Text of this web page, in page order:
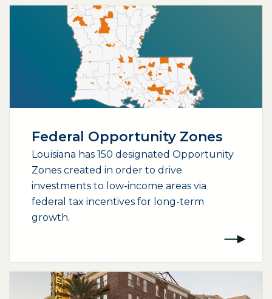
Federal Opportunity Zones
Louisiana has 150 designated Opportunity
Zones created in order to drive
investments to low-income areas via
federal tax incentives for long-term
growth.